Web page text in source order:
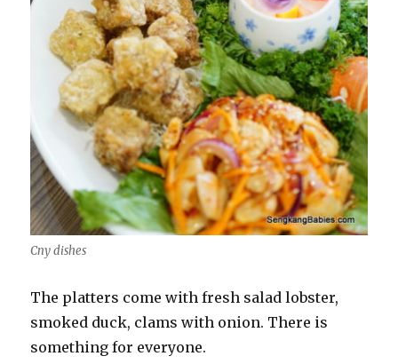
Cny dishes
The platters come with fresh salad lobster,
smoked duck, clams with onion. There is
something for everyone.